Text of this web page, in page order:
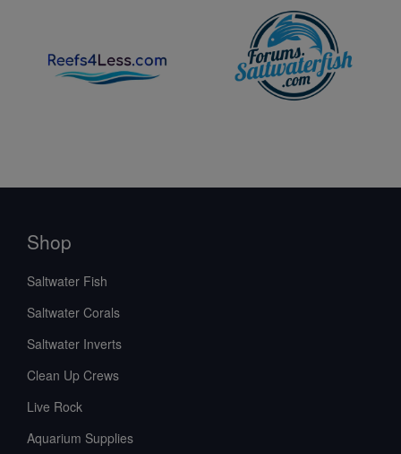
Shop
Saltwater Fish
Saltwater Corals
Saltwater Inverts
Clean Up Crews
Live Rock
Aquarium Supplies